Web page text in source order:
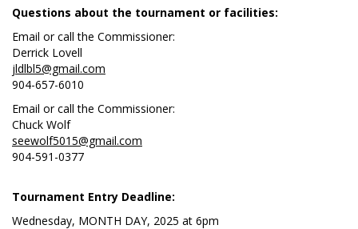
Questions about the tournament or facilities:
Email or call the Commissioner:
Derrick Lovell
jldlbl5@gmail.com
904-657-6010
Email or call the Commissioner:
Chuck Wolf
seewolf5015@gmail.com
904-591-0377
Tournament Entry Deadline:
Wednesday, MONTH DAY, 2025 at 6pm